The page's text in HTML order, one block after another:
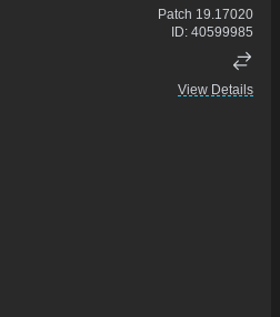
Patch 19.17020
ID: 40599985
View Details